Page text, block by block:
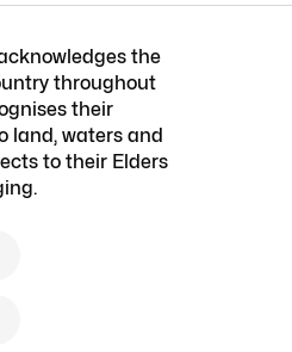
the
throughout
their
land, waters and
to their Elders